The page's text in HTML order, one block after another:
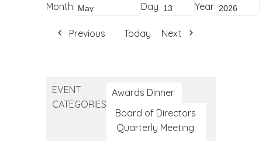
Month Day Year
Previous Today Next
EVENT
CATEGORIES
Awards Dinner
Board of Directors
Quarterly Meeting